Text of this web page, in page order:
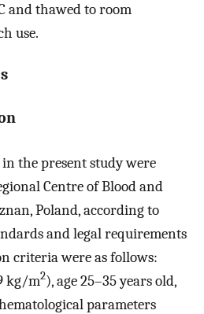
and thawed to room
use.
the present study were
Centre of Blood and
Poland, according to
and legal requirements
criteria were as follows:
kg/m2), age 25–35 years old,
parameters